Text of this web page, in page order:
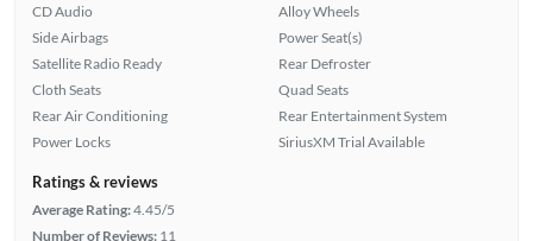
CD Audio
Side Airbags
Satellite Radio Ready
Cloth Seats
Rear Air Conditioning
Power Locks
Alloy Wheels
Power Seat(s)
Rear Defroster
Quad Seats
Rear Entertainment System
SiriusXM Trial Available
Ratings & reviews
Average Rating:4.45/5
Number of Reviews: 11